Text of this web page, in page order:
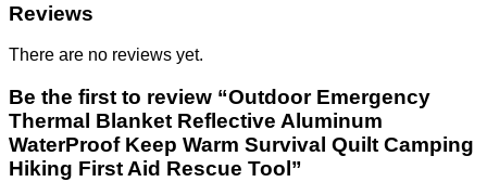
Reviews
There are no reviews yet.
Be the first to review “Outdoor Emergency
Thermal Blanket Reflective Aluminum
WaterProof Keep Warm Survival Quilt Camping
Hiking First Aid Rescue Tool”